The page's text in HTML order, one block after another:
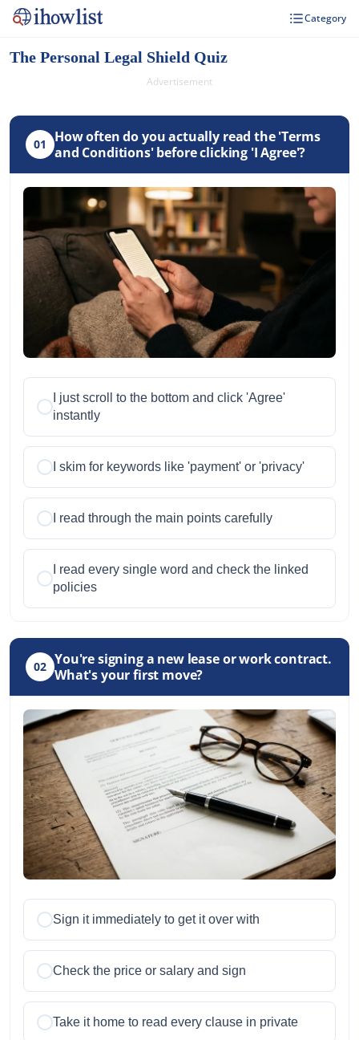
Category
The Personal Legal Shield Quiz
Advertisement
01
How often do you actually read the 'Terms
and Conditions' before clicking 'I Agree'?
I just scroll to the bottom and click 'Agree'
instantly
I skim for keywords like 'payment' or 'privacy'
I read through the main points carefully
I read every single word and check the linked
policies
02 You're signing a new lease or work contract.
What's your first move?
Sign it immediately to get it over with
Check the price or salary and sign
Take it home to read every clause in private